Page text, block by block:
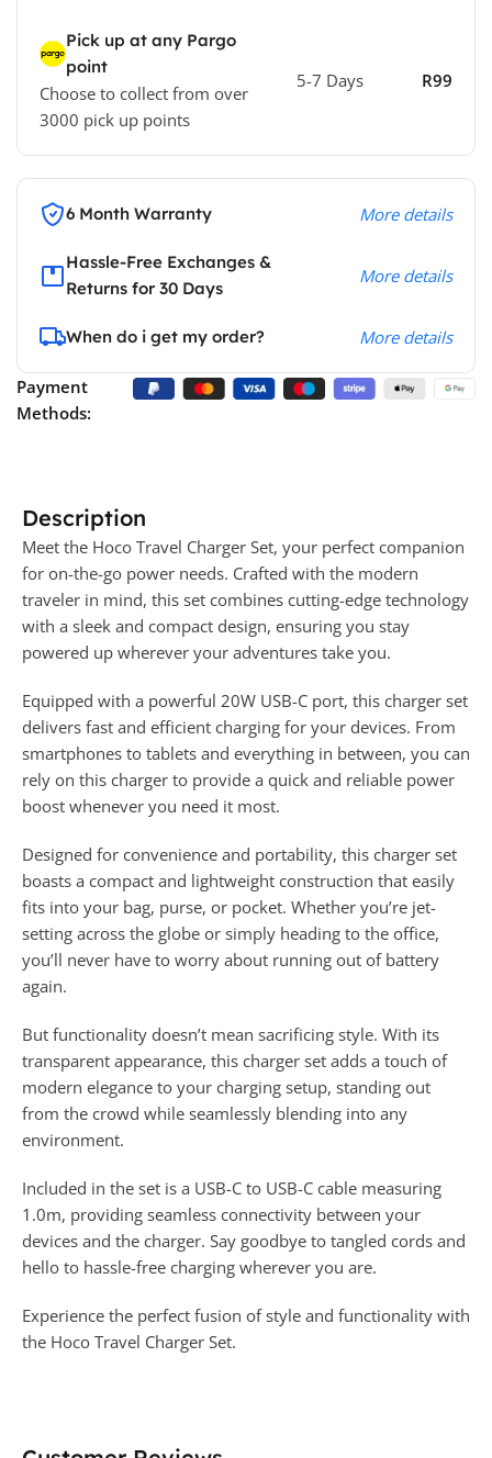
Pick up at any Pargo
point
Choose to collect from over
3000 pick up points
5-7 Days R99
6 Month Warranty More details
Hassle-Free Exchanges &
Returns for 30 Days
More details
When do i get my order? More details
Payment
Methods:
Description
Meet the Hoco Travel Charger Set, your perfect companion
for on-the-go power needs. Crafted with the modern
traveler in mind, this set combines cutting-edge technology
with a sleek and compact design, ensuring you stay
powered up wherever your adventures take you.
Equipped with a powerful 20W USB-C port, this charger set
delivers fast and efficient charging for your devices. From
smartphones to tablets and everything in between, you can
rely on this charger to provide a quick and reliable power
boost whenever you need it most.
Designed for convenience and portability, this charger set
boasts a compact and lightweight construction that easily
fits into your bag, purse, or pocket. Whether you’re jet-
setting across the globe or simply heading to the office,
you’ll never have to worry about running out of battery
again.
But functionality doesn’t mean sacrificing style. With its
transparent appearance, this charger set adds a touch of
modern elegance to your charging setup, standing out
from the crowd while seamlessly blending into any
environment.
Included in the set is a USB-C to USB-C cable measuring
1.0m, providing seamless connectivity between your
devices and the charger. Say goodbye to tangled cords and
hello to hassle-free charging wherever you are.
Experience the perfect fusion of style and functionality with
the Hoco Travel Charger Set.